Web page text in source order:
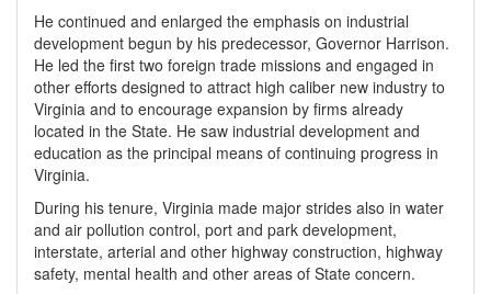
He continued and enlarged the emphasis on industrial
development begun by his predecessor, Governor Harrison.
He led the first two foreign trade missions and engaged in
other efforts designed to attract high caliber new industry to
Virginia and to encourage expansion by firms already
located in the State. He saw industrial development and
education as the principal means of continuing progress in
Virginia.
During his tenure, Virginia made major strides also in water
and air pollution control, port and park development,
interstate, arterial and other highway construction, highway
safety, mental health and other areas of State concern.